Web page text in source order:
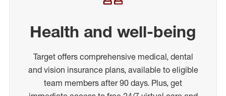
Health and well-being
Target offers comprehensive medical, dental
and vision insurance plans, available to eligible
team members after 90 days. Plus, get